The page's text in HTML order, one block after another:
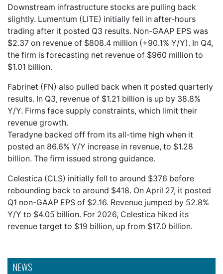
NEWS
Downstream infrastructure stocks are pulling back
slightly. Lumentum (LITE) initially fell in after-hours
trading after it posted Q3 results. Non-GAAP EPS was
$2.37 on revenue of $808.4 million (+90.1% Y/Y). In Q4,
the firm is forecasting net revenue of $960 million to
$1.01 billion.
Fabrinet (FN) also pulled back when it posted quarterly
results. In Q3, revenue of $1.21 billion is up by 38.8%
Y/Y. Firms face supply constraints, which limit their
revenue growth.
Teradyne backed off from its all-time high when it
posted an 86.6% Y/Y increase in revenue, to $1.28
billion. The firm issued strong guidance.
Celestica (CLS) initially fell to around $376 before
rebounding back to around $418. On April 27, it posted
Q1 non-GAAP EPS of $2.16. Revenue jumped by 52.8%
Y/Y to $4.05 billion. For 2026, Celestica hiked its
revenue target to $19 billion, up from $17.0 billion.